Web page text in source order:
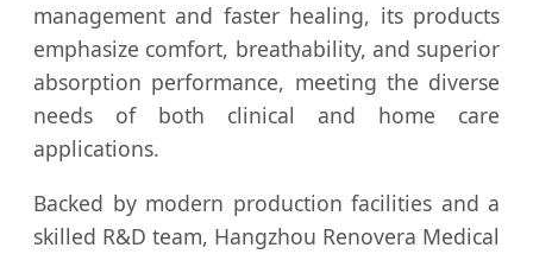
management and faster healing, its products
emphasize comfort, breathability, and superior
absorption performance, meeting the diverse
needs of both clinical and home care
applications.
Backed by modern production facilities and a
skilled R&D team, Hangzhou Renovera Medical